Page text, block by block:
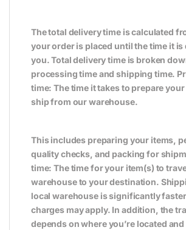
The total delivery time is calculated
your order is placed until the time it is
you. Total delivery time is broken
processing time and shipping time.
time: The time it takes to prepare
ship from our warehouse.
This includes preparing your items,
quality checks, and packing for
time: The time for your item(s) to
warehouse to your destination.
local warehouse is significantly
charges may apply. In addition, the
depends on where you’re located